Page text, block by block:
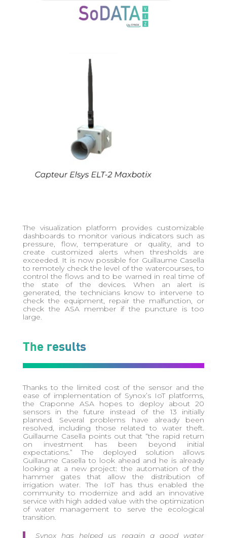
The visualization platform provides customizable
dashboards to monitor various indicators such as
pressure, flow, temperature or quality, and to
create customized alerts when thresholds are
exceeded. It is now possible for Guillaume Casella
to remotely check the level of the watercourses, to
control the flows and to be warned in real time of
the state of the devices. When an alert is
generated, the technicians know to intervene to
check the equipment, repair the malfunction, or
check the ASA member if the puncture is too
large.
The results
Thanks to the limited cost of the sensor and the
ease of implementation of Synox’s IoT platforms,
the Craponne ASA hopes to deploy about 20
sensors in the future instead of the 13 initially
planned. Several problems have already been
resolved, including those related to water theft.
Guillaume Casella points out that “the rapid return
on investment has been beyond initial
expectations.” The deployed solution allows
Guillaume Casella to look ahead and he is already
looking at a new project: the automation of the
hammer gates that allow the distribution of
irrigation water. The IoT has thus enabled the
community to modernize and add an innovative
service with high added value with the optimization
of water management to serve the ecological
transition.
Synox has helped us regain a good water